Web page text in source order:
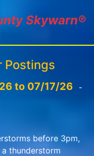
Skywarn®
Postings
to 07/17/26
-
before 3pm,
thunderstorm